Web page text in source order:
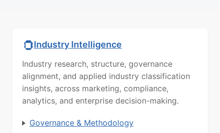
Industry Intelligence
Industry research, structure, governance
alignment, and applied industry classification
insights, across marketing, compliance,
analytics, and enterprise decision-making.
Governance & Methodology